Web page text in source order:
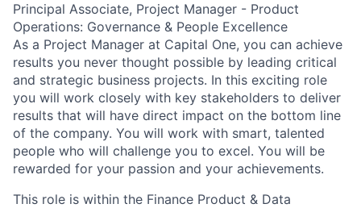
Principal Associate, Project Manager - Product
Operations: Governance & People Excellence
As a Project Manager at Capital One, you can achieve
results you never thought possible by leading critical
and strategic business projects. In this exciting role
you will work closely with key stakeholders to deliver
results that will have direct impact on the bottom line
of the company. You will work with smart, talented
people who will challenge you to excel. You will be
rewarded for your passion and your achievements.
This role is within the Finance Product & Data